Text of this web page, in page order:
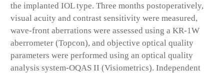
the implanted IOL type. Three months postoperatively,
visual acuity and contrast sensitivity were measured,
wave-front aberrations were assessed using a KR-1W
aberrometer (Topcon), and objective optical quality
parameters were performed using an optical quality
analysis system-OQAS II (Visiometrics). Independent